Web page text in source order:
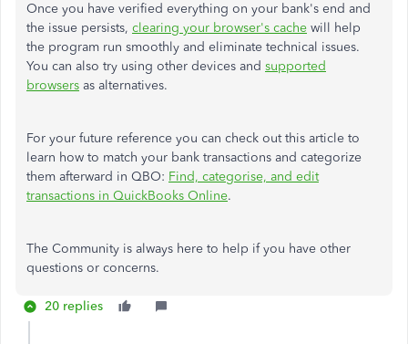
Once you have verified everything on your bank's end and
the issue persists, clearing your browser's cache will help
the program run smoothly and eliminate technical issues.
You can also try using other devices and supported
browsers as alternatives.
For your future reference you can check out this article to
learn how to match your bank transactions and categorize
them afterward in QBO: Find, categorise, and edit
transactions in QuickBooks Online.
The Community is always here to help if you have other
questions or concerns.
20 replies